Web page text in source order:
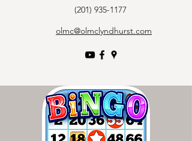
(201) 935-1177
olmc@olmclyndhurst.com